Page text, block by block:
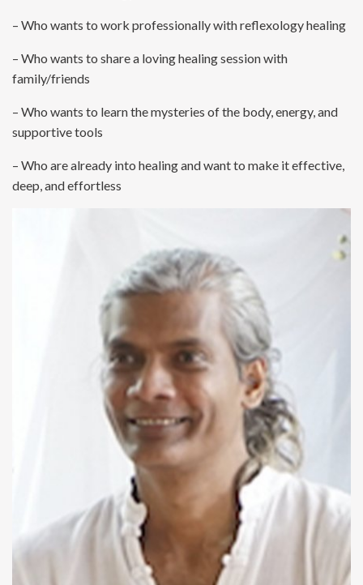
– Who wants to work professionally with reflexology healing
– Who wants to share a loving healing session with
family/friends
– Who wants to learn the mysteries of the body, energy, and
supportive tools
– Who are already into healing and want to make it effective,
deep, and effortless